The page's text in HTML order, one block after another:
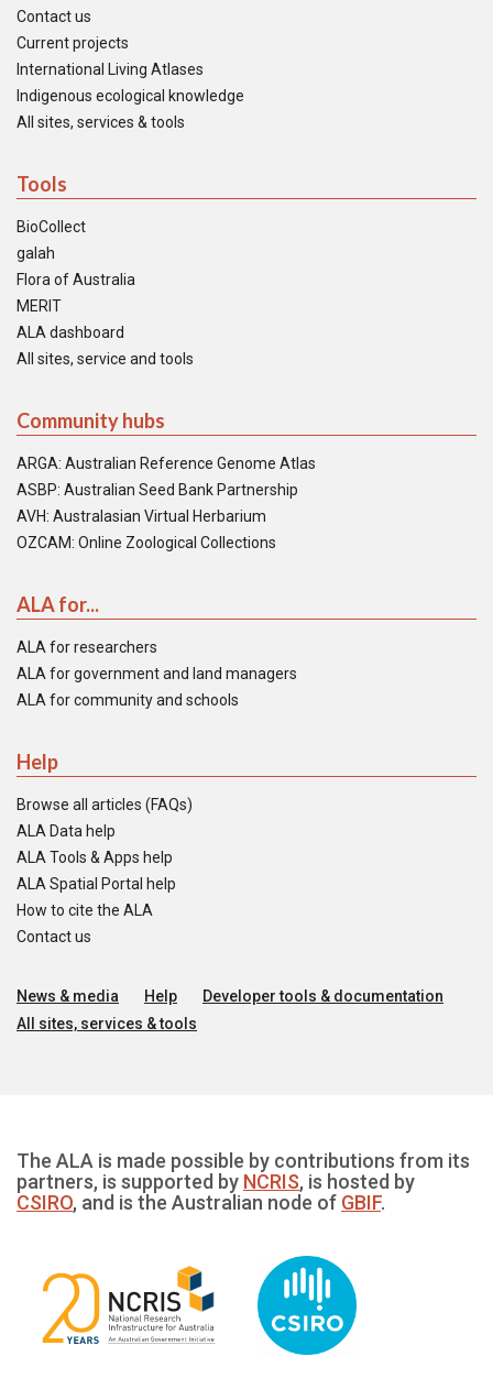
Contact us
Current projects
International Living Atlases
Indigenous ecological knowledge
All sites, services & tools
Tools
BioCollect
galah
Flora of Australia
MERIT
ALA dashboard
All sites, service and tools
Community hubs
ARGA: Australian Reference Genome Atlas
ASBP: Australian Seed Bank Partnership
AVH: Australasian Virtual Herbarium
OZCAM: Online Zoological Collections
ALA for...
ALA for researchers
ALA for government and land managers
ALA for community and schools
Help
Browse all articles (FAQs)
ALA Data help
ALA Tools & Apps help
ALA Spatial Portal help
How to cite the ALA
Contact us
News & media Help
Developer tools & documentation
All sites, services & tools
The ALA is made possible by contributions from its
partners, is supported by NCRIS, is hosted by
CSIRO, and is the Australian node of GBIF.